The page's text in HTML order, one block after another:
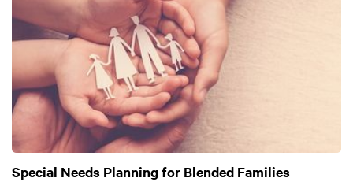
Special Needs Planning for Blended Families